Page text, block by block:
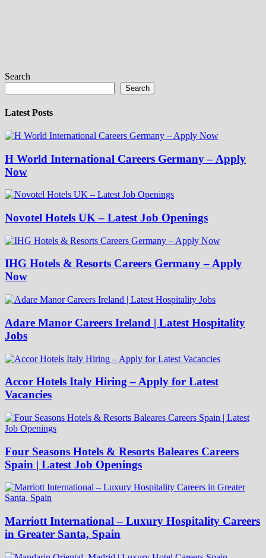
Search
Search
Latest Posts
H World International Careers Germany – Apply
Now
Novotel Hotels UK – Latest Job Openings
IHG Hotels & Resorts Careers Germany – Apply
Now
Adare Manor Careers Ireland | Latest Hospitality
Jobs
Accor Hotels Italy Hiring – Apply for Latest
Vacancies
Four Seasons Hotels & Resorts Baleares Careers
Spain | Latest Job Openings
Marriott International – Luxury Hospitality Careers
in Greater Santa, Spain